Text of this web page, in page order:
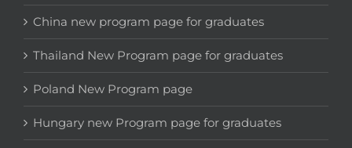
China new program page for graduates
Thailand New Program page for graduates
Poland New Program page
Hungary new Program page for graduates